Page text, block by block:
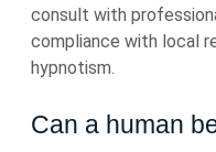
consult with
compliance with local
hypnotism.
Can a human